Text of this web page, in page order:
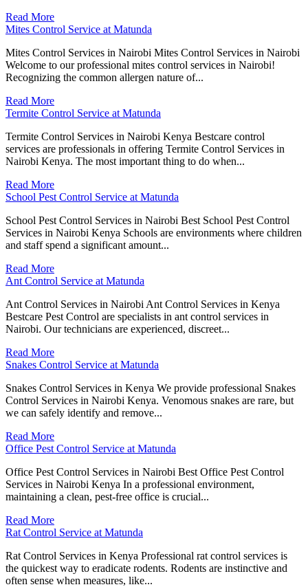
Read More
Mites Control Service at Matunda
Mites Control Services in Nairobi Mites Control Services in Nairobi
Welcome to our professional mites control services in Nairobi!
Recognizing the common allergen nature of...
Read More
Termite Control Service at Matunda
Termite Control Services in Nairobi Kenya Bestcare control
services are professionals in offering Termite Control Services in
Nairobi Kenya. The most important thing to do when...
Read More
School Pest Control Service at Matunda
School Pest Control Services in Nairobi Best School Pest Control
Services in Nairobi Kenya Schools are environments where children
and staff spend a significant amount...
Read More
Ant Control Service at Matunda
Ant Control Services in Nairobi Ant Control Services in Kenya
Bestcare Pest Control are specialists in ant control services in
Nairobi. Our technicians are experienced, discreet...
Read More
Snakes Control Service at Matunda
Snakes Control Services in Kenya We provide professional Snakes
Control Services in Nairobi Kenya. Venomous snakes are rare, but
we can safely identify and remove...
Read More
Office Pest Control Service at Matunda
Office Pest Control Services in Nairobi Best Office Pest Control
Services in Nairobi Kenya In a professional environment,
maintaining a clean, pest-free office is crucial...
Read More
Rat Control Service at Matunda
Rat Control Services in Kenya Professional rat control services is
the quickest way to eradicate rodents. Rodents are instinctive and
often sense when measures, like...